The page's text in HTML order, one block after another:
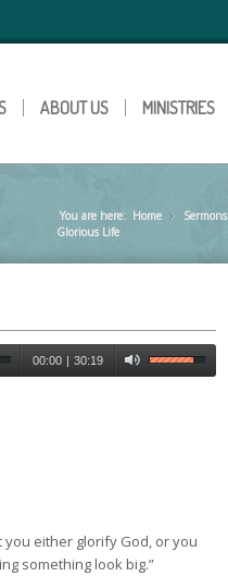
ABOUT US MINISTRIES
You are here: Home »
Sermons
Glorious Life
00:00 | 30:19
you either glorify God, or you
something look big.”